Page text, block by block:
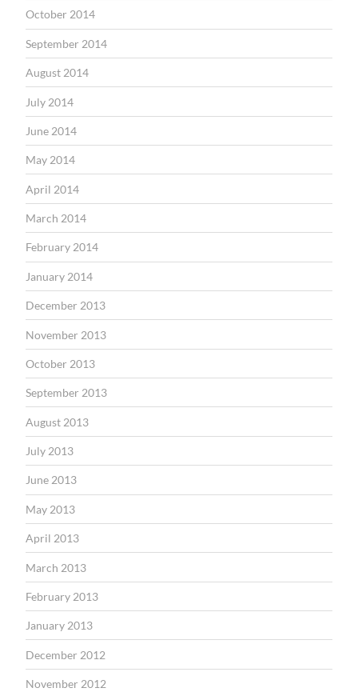
October 2014
September 2014
August 2014
July 2014
June 2014
May 2014
April 2014
March 2014
February 2014
January 2014
December 2013
November 2013
October 2013
September 2013
August 2013
July 2013
June 2013
May 2013
April 2013
March 2013
February 2013
January 2013
December 2012
November 2012